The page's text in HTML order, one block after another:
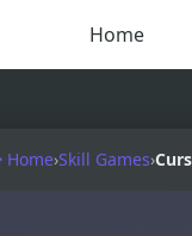
Home
Home›Skill Games›